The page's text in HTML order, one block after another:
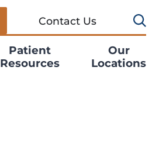
Contact Us
Patient
Resources
Our
Locations